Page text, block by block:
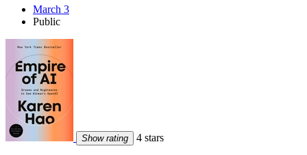
March 3
Public
Show rating 4 stars